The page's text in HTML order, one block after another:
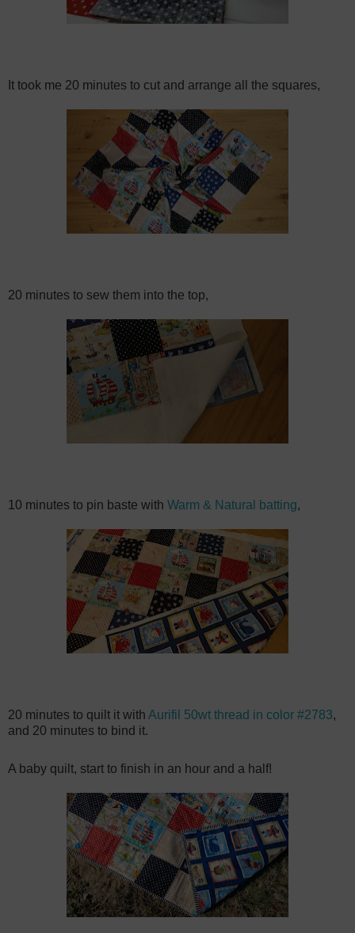
It took me 20 minutes to cut and arrange all the squares,
20 minutes to sew them into the top,
10 minutes to pin baste with Warm & Natural batting,
20 minutes to quilt it with Aurifil 50wt thread in color #2783,
and 20 minutes to bind it.
A baby quilt, start to finish in an hour and a half!